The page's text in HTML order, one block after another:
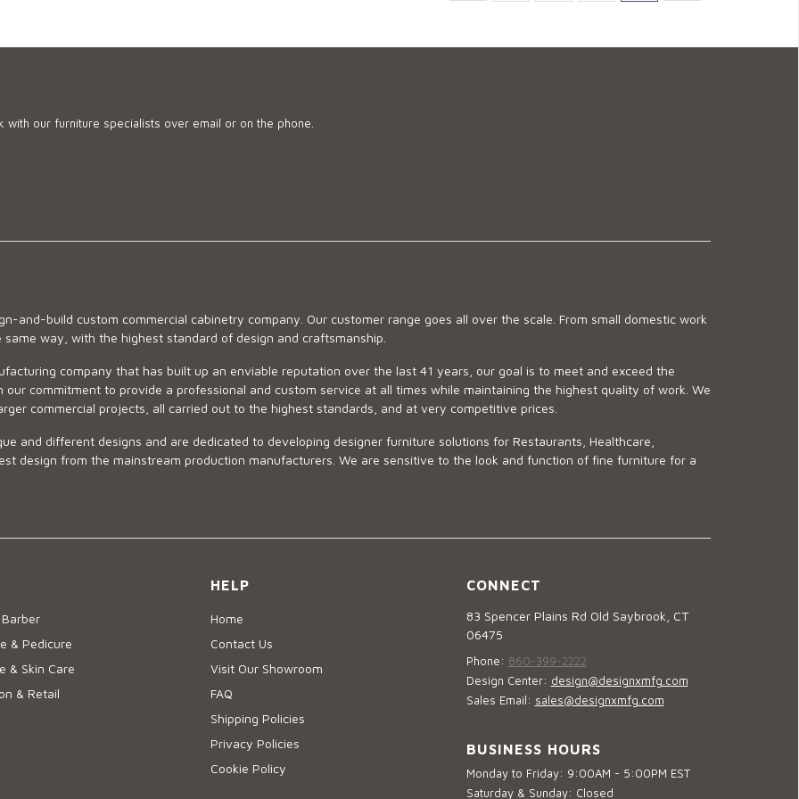
our furniture specialists over email or on the phone.
and-build custom commercial cabinetry company. Our customer range goes all over the scale. From small domestic work
way, with the highest standard of design and craftsmanship.
company that has built up an enviable reputation over the last 41 years, our goal is to meet and exceed the
commitment to provide a professional and custom service at all times while maintaining the highest quality of work. We
commercial projects, all carried out to the highest standards, and at very competitive prices.
and different designs and are dedicated to developing designer furniture solutions for Restaurants, Healthcare,
design from the mainstream production manufacturers. We are sensitive to the look and function of fine furniture for a
& Pedicure
& Skin Care
& Retail
HELP
Home
Contact Us
Visit Our Showroom
FAQ
Shipping Policies
Privacy Policies
Cookie Policy
CONNECT
83 Spencer Plains Rd Old Saybrook, CT
06475
Phone: 860-399-2222
Design Center: design@designxmfg.com
Sales Email: sales@designxmfg.com
BUSINESS HOURS
Monday to Friday: 9:00AM - 5:00PM EST
Saturday & Sunday: Closed